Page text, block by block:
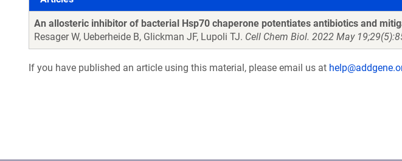
Articles
An allosteric inhibitor of bacterial Hsp70 chaperone potentiates antibiotics and
Resager W, Ueberheide B, Glickman JF, Lupoli TJ. Cell Chem Biol. 2022 May
If you have published an article using this material, please email us at